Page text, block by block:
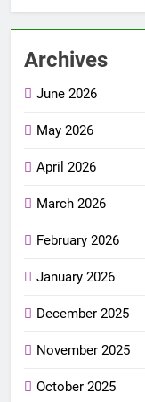
Archives
June 2026
May 2026
April 2026
March 2026
February 2026
January 2026
December 2025
November 2025
October 2025